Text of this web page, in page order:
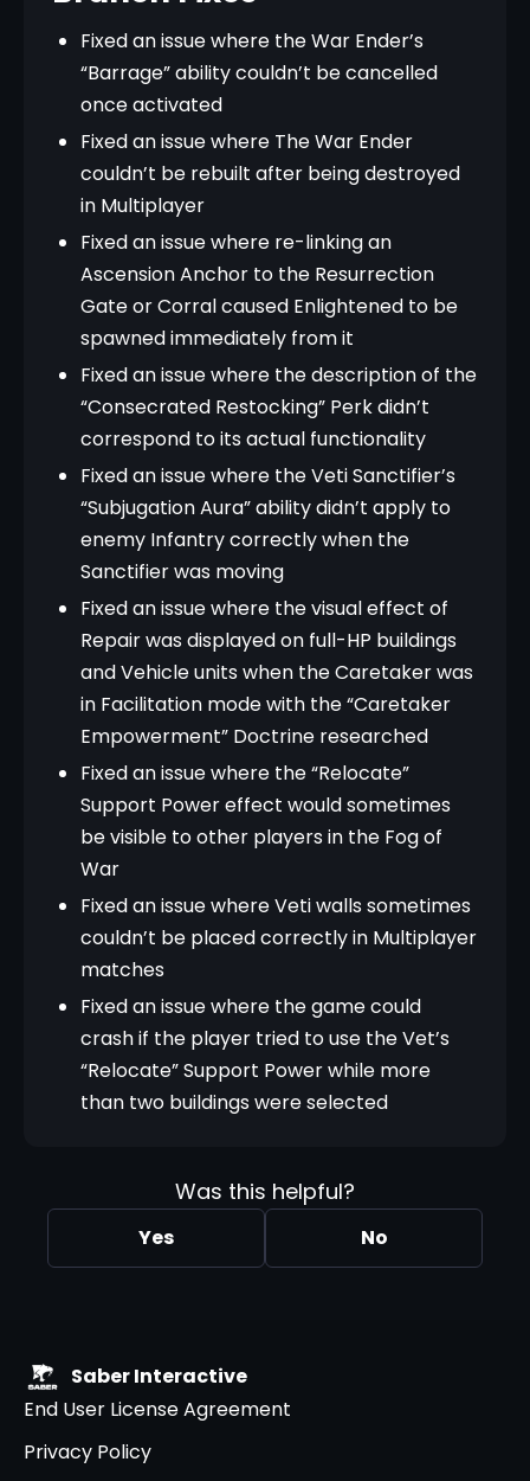
Fixed an issue where the War Ender’s
“Barrage” ability couldn’t be cancelled
once activated
Fixed an issue where The War Ender
couldn’t be rebuilt after being destroyed
in Multiplayer
Fixed an issue where re-linking an
Ascension Anchor to the Resurrection
Gate or Corral caused Enlightened to be
spawned immediately from it
Fixed an issue where the description of the
“Consecrated Restocking” Perk didn’t
correspond to its actual functionality
Fixed an issue where the Veti Sanctifier’s
“Subjugation Aura” ability didn’t apply to
enemy Infantry correctly when the
Sanctifier was moving
Fixed an issue where the visual effect of
Repair was displayed on full-HP buildings
and Vehicle units when the Caretaker was
in Facilitation mode with the “Caretaker
Empowerment” Doctrine researched
Fixed an issue where the “Relocate”
Support Power effect would sometimes
be visible to other players in the Fog of
War
Fixed an issue where Veti walls sometimes
couldn’t be placed correctly in Multiplayer
matches
Fixed an issue where the game could
crash if the player tried to use the Vet’s
“Relocate” Support Power while more
than two buildings were selected
Was this helpful?
Yes No
Saber Interactive
End User License Agreement
Privacy Policy